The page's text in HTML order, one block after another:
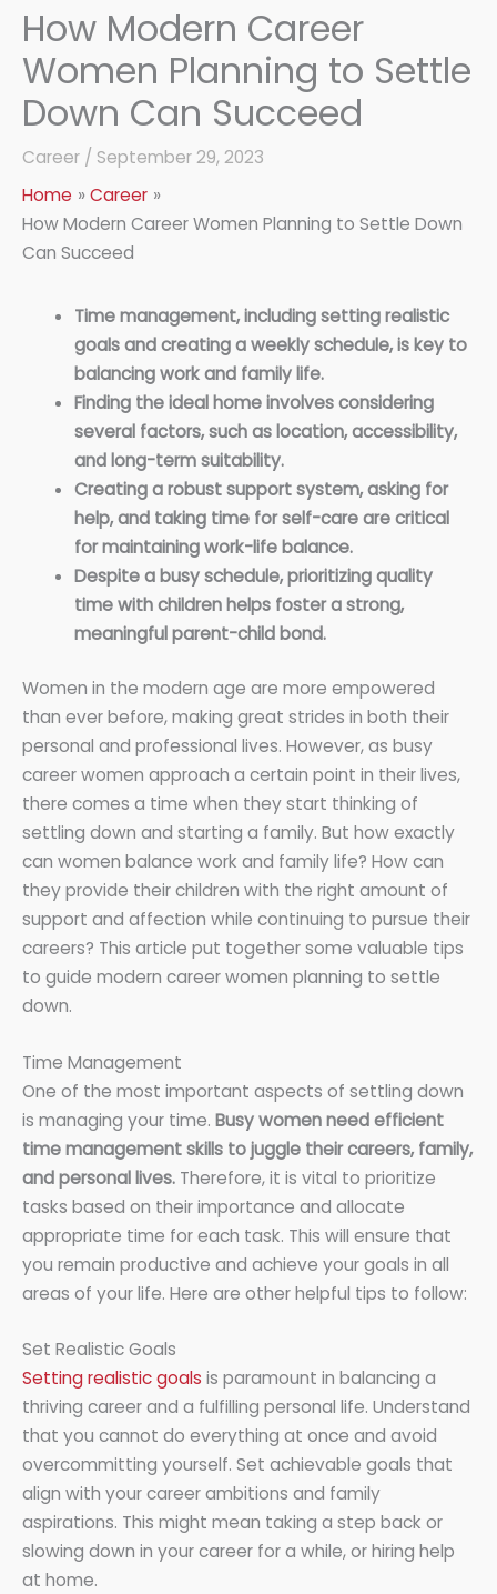
How Modern Career
Women Planning to Settle
Down Can Succeed
Career / September 29, 2023
Home
Career
How Modern Career Women Planning to Settle Down
Can Succeed
Time management, including setting realistic
goals and creating a weekly schedule, is key to
balancing work and family life.
Finding the ideal home involves considering
several factors, such as location, accessibility,
and long-term suitability.
Creating a robust support system, asking for
help, and taking time for self-care are critical
for maintaining work-life balance.
Despite a busy schedule, prioritizing quality
time with children helps foster a strong,
meaningful parent-child bond.
Women in the modern age are more empowered
than ever before, making great strides in both their
personal and professional lives. However, as busy
career women approach a certain point in their lives,
there comes a time when they start thinking of
settling down and starting a family. But how exactly
can women balance work and family life? How can
they provide their children with the right amount of
support and affection while continuing to pursue their
careers? This article put together some valuable tips
to guide modern career women planning to settle
down.
Time Management
One of the most important aspects of settling down
is managing your time. Busy women need efficient
time management skills to juggle their careers, family,
and personal lives. Therefore, it is vital to prioritize
tasks based on their importance and allocate
appropriate time for each task. This will ensure that
you remain productive and achieve your goals in all
areas of your life. Here are other helpful tips to follow:
Set Realistic Goals
Setting realistic goals is paramount in balancing a
thriving career and a fulfilling personal life. Understand
that you cannot do everything at once and avoid
overcommitting yourself. Set achievable goals that
align with your career ambitions and family
aspirations. This might mean taking a step back or
slowing down in your career for a while, or hiring help
at home.